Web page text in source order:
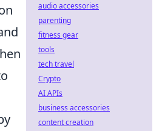
audio accessories
parenting
fitness gear
tools
tech travel
Crypto
AI APIs
business accessories
content creation